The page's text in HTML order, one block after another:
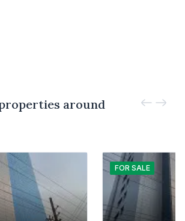
around
FOR SALE